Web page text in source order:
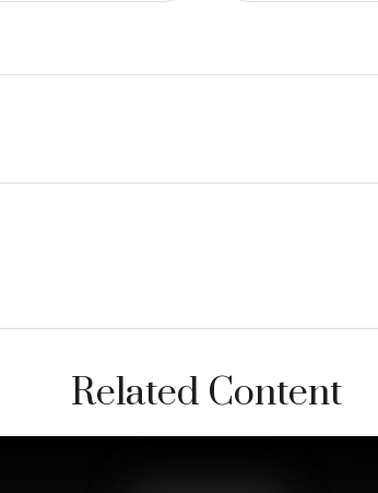
Related Content